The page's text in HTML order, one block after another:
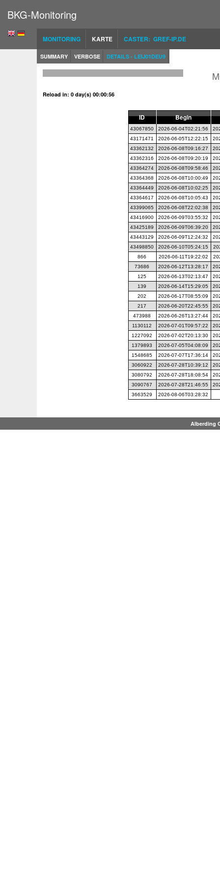
BKG-Monitoring
MONITORING KARTE CASTER: GREF-IP.DE
SUMMARY VERBOSE DETAILS - LEIJ01DEU9
Reload in: 0 day(s) 00:00:56
ID Begin
43067850 2026-06-04T02:21:56
43171471
2026-06-05T12:22:15
43362132
2026-06-08T09:16:27
43362316
2026-06-08T09:20:19
43364274
2026-06-08T09:58:46
43364368
2026-06-08T10:00:49
43364449
2026-06-08T10:02:25
43364617
2026-06-08T10:05:43
43399065
2026-06-08T22:02:38
43416900
2026-06-09T03:55:32
43425189
2026-06-09T06:39:20
43443129
2026-06-09T12:24:32
43498850
2026-06-10T05:24:15
866
2026-06-11T19:22:02
73686
2026-06-12T13:28:17
125
2026-06-13T02:13:47
139
2026-06-14T15:29:05
202
2026-06-17T08:55:09
217
2026-06-20T22:45:55
473988
2026-06-26T13:27:44
1130112
2026-07-01T09:57:22
1227092
2026-07-02T20:13:30
1379893
2026-07-05T04:08:09
1548685
2026-07-07T17:36:14
3060922
2026-07-28T10:39:12
3080792
2026-07-28T18:08:54
3090767
2026-07-28T21:46:55
3663529
2026-08-06T03:28:32
Alberding